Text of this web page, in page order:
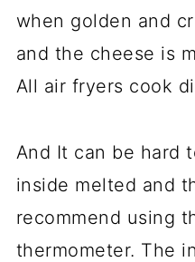
when golden and
and the cheese is
All air fryers cook
And It can be hard
inside melted and
recommend using
thermometer. The